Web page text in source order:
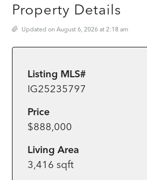
Property Details
Updated on August 6, 2026 at 2:18 am
Listing MLS#
IG25235797
Price
$888,000
Living Area
3,416 sqft